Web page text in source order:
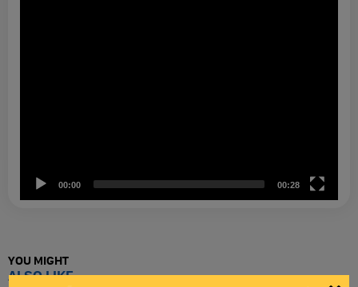
00:00 00:28
YOU MIGHT
ALSO LIKE